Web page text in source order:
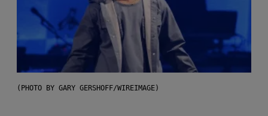
(PHOTO BY GARY GERSHOFF/WIREIMAGE)